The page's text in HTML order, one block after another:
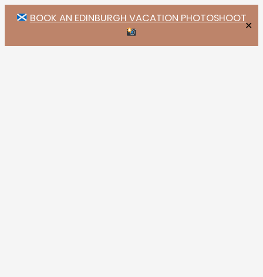
BOOK AN EDINBURGH VACATION PHOTOSHOOT
✕